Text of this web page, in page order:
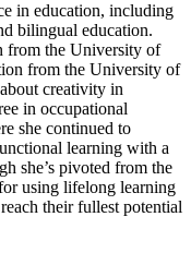
in education, including
bilingual education.
from the University of
from the University of
creativity in
in occupational
she continued to
learning with a
she’s pivoted from the
using lifelong learning
their fullest potential